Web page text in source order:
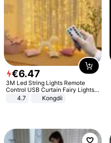
€6.47
3M Led String Lights Remote
Control USB Curtain Fairy Lights
Garland Led For Wedding Party
Christmas Window Home Outdoor
4.7 Kongdii